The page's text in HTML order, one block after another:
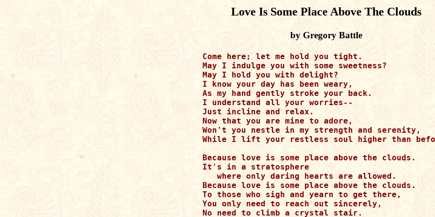
Love Is Some Place Above The Clouds
by Gregory Battle
Come here; let me hold you tight.
May I indulge you with some sweetness?
May I hold you with delight?
I know your day has been weary,
As my hand gently stroke your back.
I understand all your worries--
Just incline and relax.
Now that you are mine to adore,
Won't you nestle in my strength and serenity,
While I lift your restless soul higher than
Because love is some place above the clouds.
It's in a stratosphere
   where only daring hearts are allowed.
Because love is some place above the clouds.
To those who sigh and yearn to get there,
You only need to reach out sincerely,
No need to climb a crystal stair.